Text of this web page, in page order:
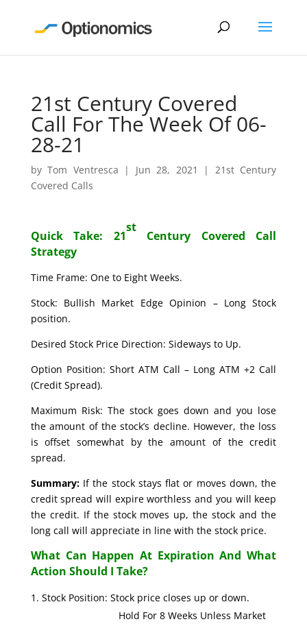
21st Century Covered
Call For The Week Of 06-
28-21
byTom Ventresca | Jun 28, 2021 | 21st Century
Covered Calls
Quick Take: 21
st
Century Covered Call
Strategy
Time Frame: One to Eight Weeks.
Stock: Bullish Market Edge Opinion – Long Stock
position.
Desired Stock Price Direction: Sideways to Up.
Option Position: Short ATM Call – Long ATM +2 Call
(Credit Spread).
Maximum Risk: The stock goes down and you lose
the amount of the stock’s decline. However, the loss
is offset somewhat by the amount of the credit
spread.
Summary:If the stock stays flat or moves down, the
credit spread will expire worthless and you will keep
the credit. If the stock moves up, the stock and the
long call will appreciate in line with the stock price.
What Can Happen At Expiration And What
Action Should I Take?
Stock Position: Stock price closes up or down.
Hold For 8 Weeks Unless Market